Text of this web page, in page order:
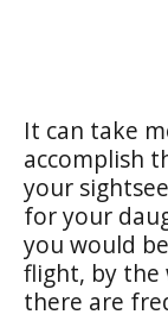
It can take
accomplish
your
for your
you would
flight, by the
there are